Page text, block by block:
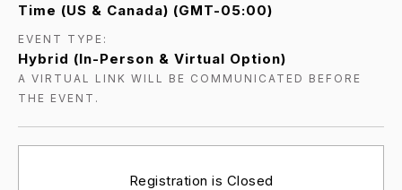
Time (US & Canada) (GMT-05:00)
EVENT TYPE:
Hybrid (In-Person & Virtual Option)
A VIRTUAL LINK WILL BE COMMUNICATED BEFORE
THE EVENT.
Registration is Closed